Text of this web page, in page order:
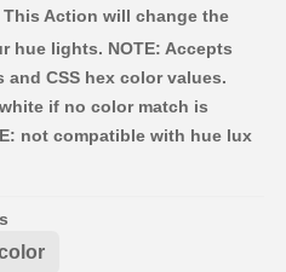
This Action will change the
hue lights. NOTE: Accepts
and CSS hex color values.
if no color match is
not compatible with hue lux